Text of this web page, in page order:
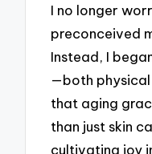
I no longer
preconceived
Instead, I
—both physical
that aging
than just skin
cultivating joy